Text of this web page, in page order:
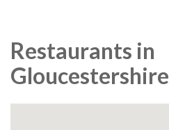
Restaurants in
Gloucestershire